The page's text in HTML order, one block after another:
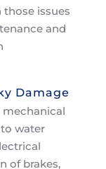
issues
and
Damage
water
of brakes,